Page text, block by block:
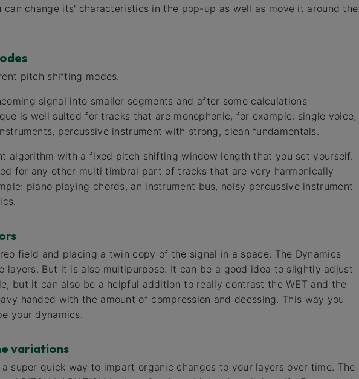
change its' characteristics in the pop-up as well as move it around the
pitch shifting modes.
signal into smaller segments and after some calculations
is well suited for tracks that are monophonic, for example: single voice,
percussive instrument with strong, clean fundamentals.
algorithm with a fixed pitch shifting window length that you set yourself.
for any other multi timbral part of tracks that are very harmonically
piano playing chords, an instrument bus, noisy percussive instrument
field and placing a twin copy of the signal in a space. The Dynamics
layers. But it is also multipurpose. It can be a good idea to slightly adjust
but it can also be a helpful addition to really contrast the WET and the
handed with the amount of compression and deessing. This way you
your dynamics.
variations
super quick way to impart organic changes to your layers over time. The